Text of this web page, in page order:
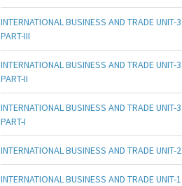
INTERNATIONAL BUSINESS AND TRADE UNIT-3
PART-III
INTERNATIONAL BUSINESS AND TRADE UNIT-3
PART-II
INTERNATIONAL BUSINESS AND TRADE UNIT-3
PART-I
INTERNATIONAL BUSINESS AND TRADE UNIT-2
INTERNATIONAL BUSINESS AND TRADE UNIT-1